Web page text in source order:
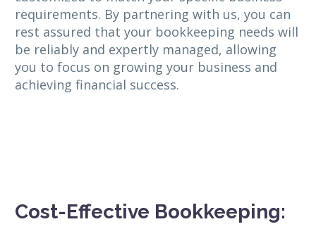
requirements. By partnering with us, you can
rest assured that your bookkeeping needs will
be reliably and expertly managed, allowing
you to focus on growing your business and
achieving financial success.
Cost-Effective Bookkeeping: